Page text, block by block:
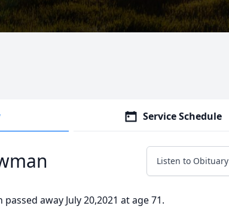
Service Schedule
Listen to Obituary
away July 20,2021 at age 71.